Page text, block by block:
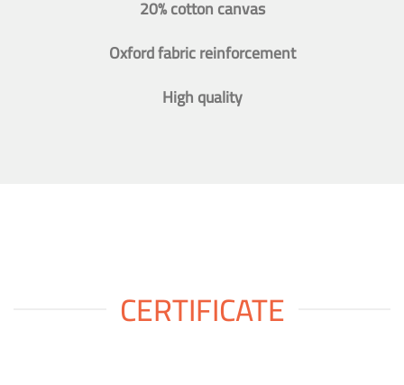
20% cotton canvas
Oxford fabric reinforcement
High quality
CERTIFICATE